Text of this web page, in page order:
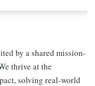
by a shared mission-
thrive at the
solving real-world